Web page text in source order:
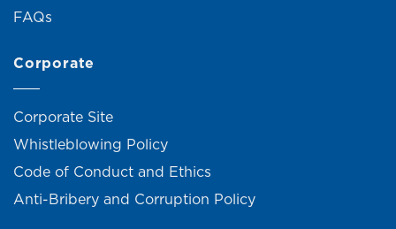
FAQs
Corporate
Corporate Site
Whistleblowing Policy
Code of Conduct and Ethics
Anti-Bribery and Corruption Policy